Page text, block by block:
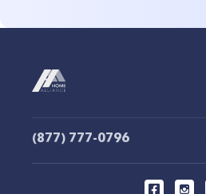
(877) 777-0796